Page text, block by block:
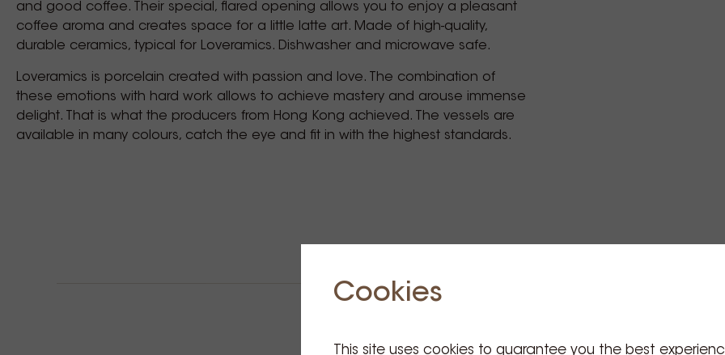
and good coffee. Their special, flared opening allows you to enjoy a pleasant
coffee aroma and creates space for a little latte art. Made of high-quality,
durable ceramics, typical for Loveramics. Dishwasher and microwave safe.
Loveramics is porcelain created with passion and love. The combination of
these emotions with hard work allows to achieve mastery and arouse immense
delight. That is what the producers from Hong Kong achieved. The vessels are
available in many colours, catch the eye and fit in with the highest standards.
Cookies
This site uses cookies to guarantee you the best